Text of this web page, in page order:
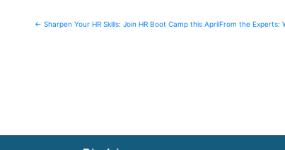
Post
← Sharpen Your HR Skills: Join HR Boot Camp this AprilFrom the Experts: